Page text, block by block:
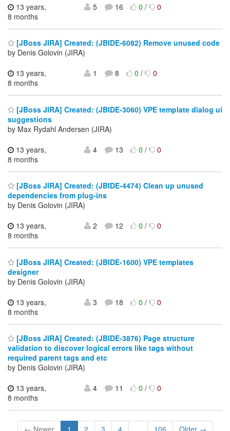
13 years,
8 months
5 16 0/ 0
[JBoss JIRA] Created: (JBIDE-6082) Remove unused code
by Denis Golovin (JIRA)
13 years,
8 months
1 8 0/ 0
[JBoss JIRA] Created: (JBIDE-3060) VPE template dialog ui
suggestions
by Max Rydahl Andersen (JIRA)
13 years,
8 months
4 13 0/ 0
[JBoss JIRA] Created: (JBIDE-4474) Clean up unused
dependencies from plug-ins
by Denis Golovin (JIRA)
13 years,
8 months
2 12 0/ 0
[JBoss JIRA] Created: (JBIDE-1600) VPE templates
designer
by Denis Golovin (JIRA)
13 years,
8 months
3 18 0/ 0
[JBoss JIRA] Created: (JBIDE-3876) Page structure
validation to discover logical errors like tags without
required parent tags and etc
by Denis Golovin (JIRA)
13 years,
8 months
4 11 0/ 0